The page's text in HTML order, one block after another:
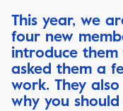
This year, we
four new
introduce
asked them a
work. They
why you